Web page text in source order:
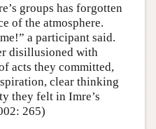
groups has forgotten
of the atmosphere.
a participant said.
disillusioned with
acts they committed,
clear thinking
they felt in Imre’s
265)